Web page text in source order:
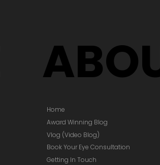
Home
Award Winning Blog
Vlog (Video Blog)
Book Your Eye Consultation
Getting In Touch